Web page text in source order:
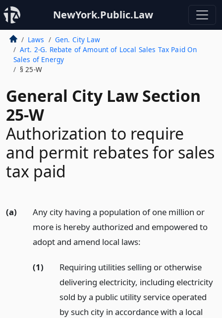
NewYork.Public.Law
Laws
Gen. City Law
Art. 2-G. Rebate of Amount of Local Sales Tax Paid On
Sales of Energy
§ 25-W
General City Law Section
25-W
Authorization to require
and permit rebates for sales
tax paid
(a)
Any city having a population of one million or
more is hereby authorized and empowered to
adopt and amend local laws:
(1)
Requiring utilities selling or otherwise
delivering electricity, including electricity
sold by a public utility service operated
by such city in accordance with a local